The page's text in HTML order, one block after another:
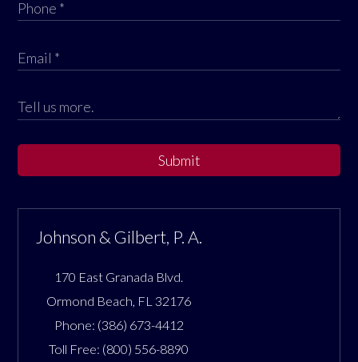
Submit
Johnson & Gilbert, P. A.
170 East Granada Blvd.
Ormond Beach, FL 32176
Phone: (386) 673-4412
Toll Free: (800) 556-8890